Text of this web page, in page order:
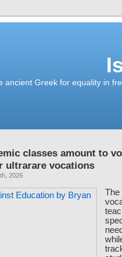
ancient Greek for equality in
classes amount to
ultrarare vocations
2026
The